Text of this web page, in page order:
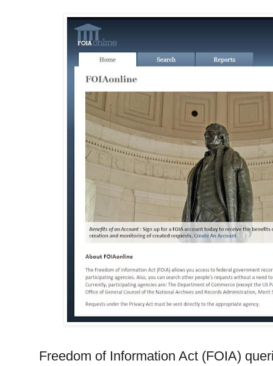
Freedom of Information Act (FOIA)